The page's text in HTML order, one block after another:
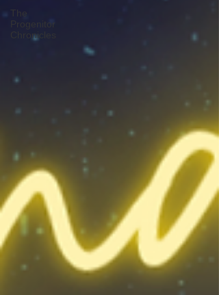
The
Progenitor
Chronicles